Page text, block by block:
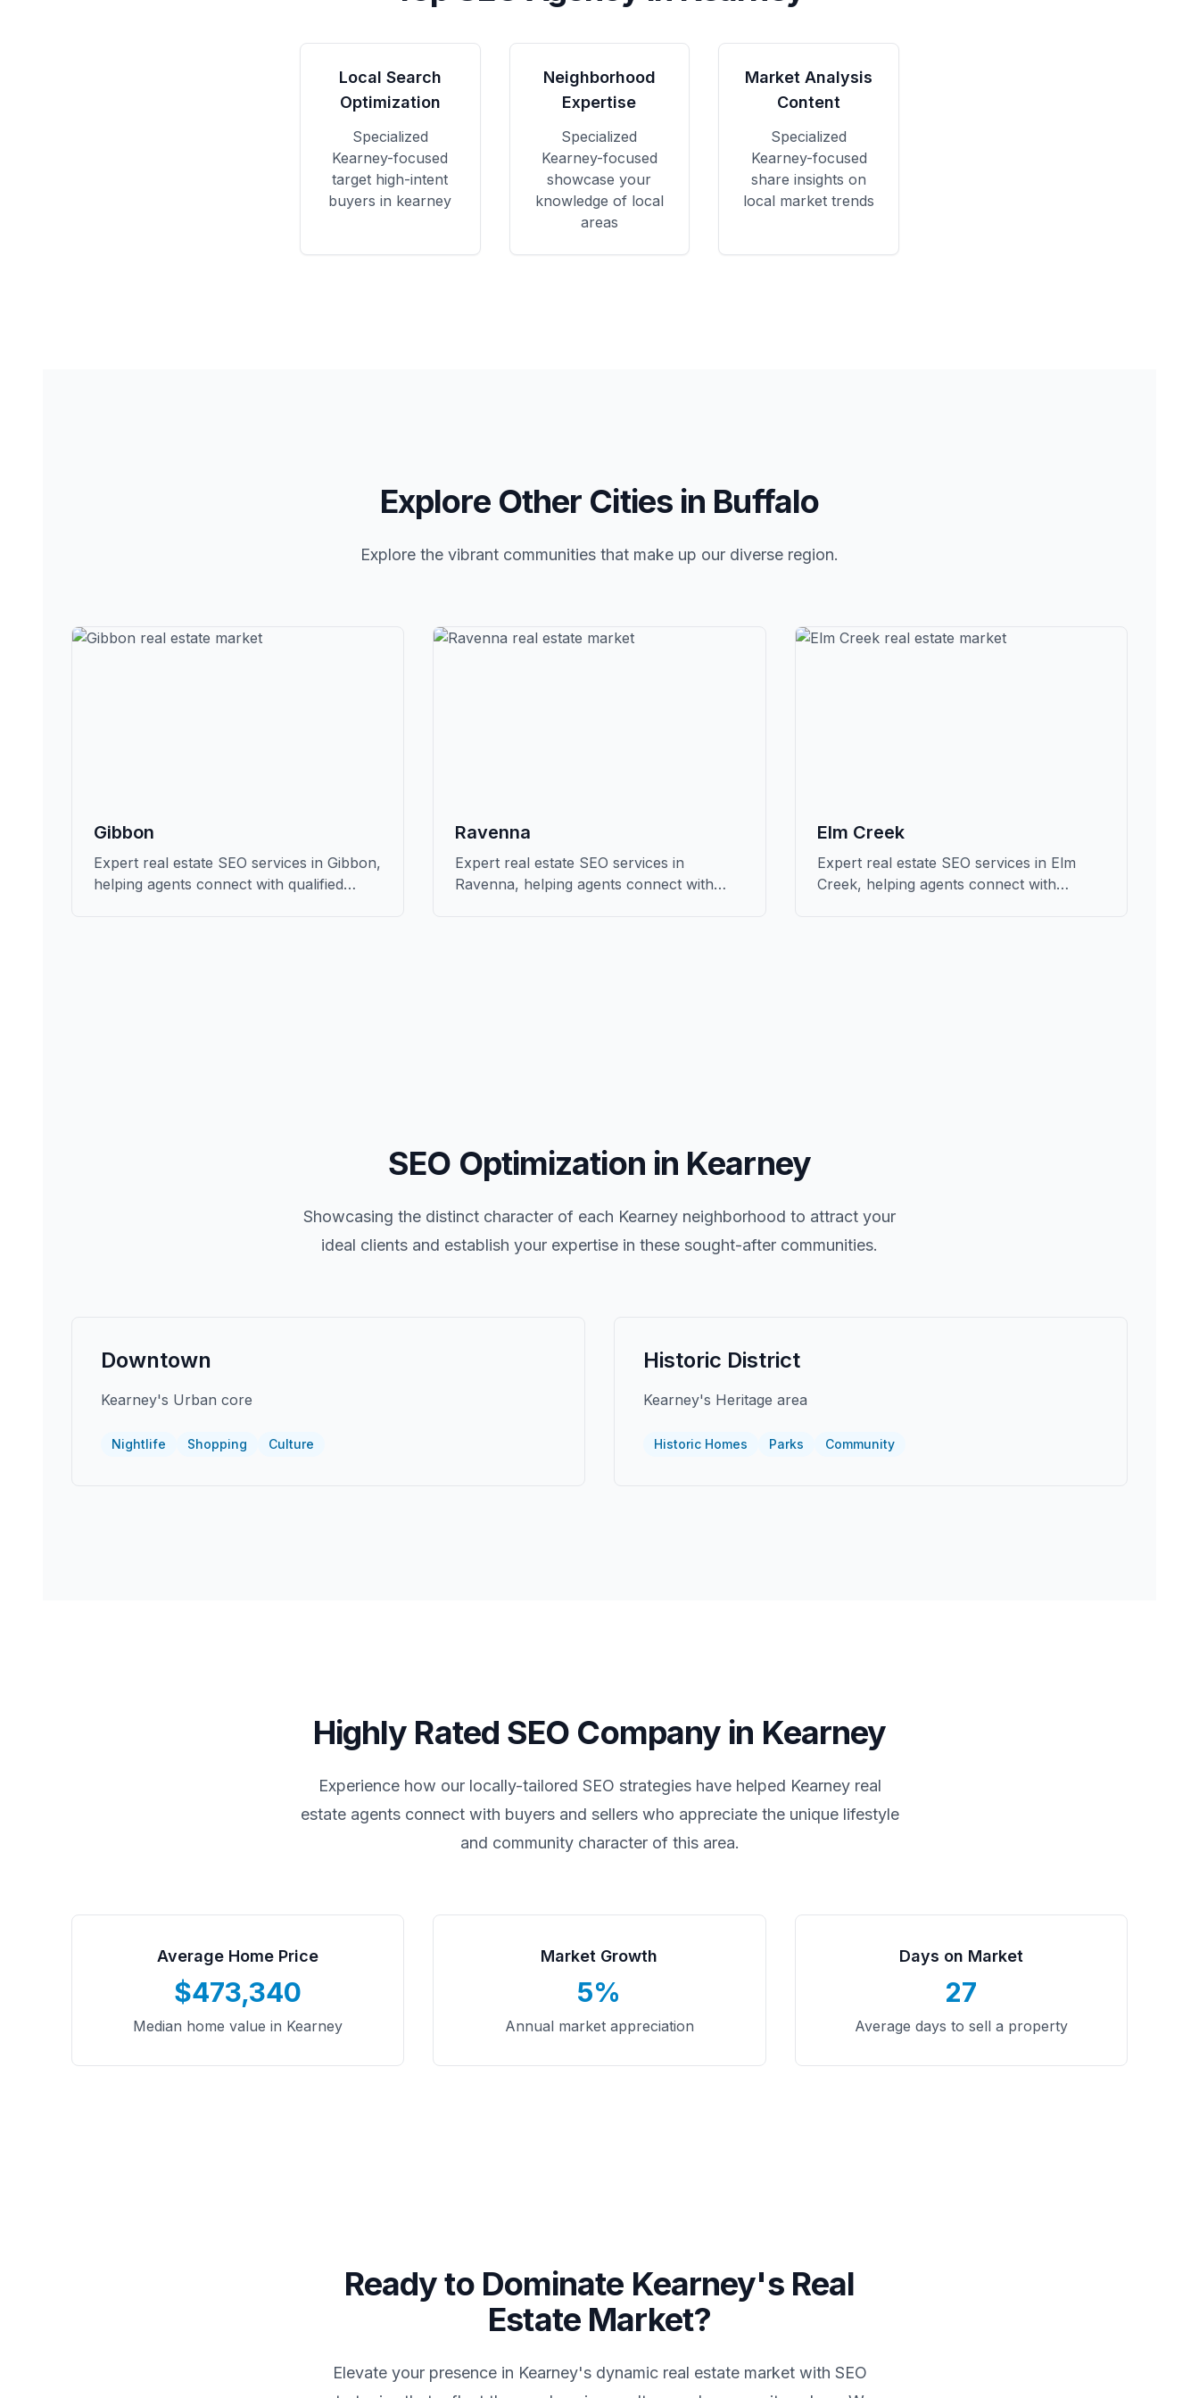
Local Search
Optimization
Specialized
Kearney-focused
target high-intent
buyers in kearney
Neighborhood
Expertise
Specialized
Kearney-focused
showcase your
knowledge of local
areas
Market Analysis
Content
Specialized
Kearney-focused
share insights on
local market trends
Explore Other Cities in Buffalo
Explore the vibrant communities that make up our diverse region.
Gibbon
Expert real estate SEO services in Gibbon,
helping agents connect with qualified
Ravenna
Expert real estate SEO services in
Ravenna, helping agents connect with
Elm Creek
Expert real estate SEO services in Elm
Creek, helping agents connect with
SEO Optimization in Kearney
Showcasing the distinct character of each Kearney neighborhood to attract your
ideal clients and establish your expertise in these sought-after communities.
Downtown
Kearney's Urban core
Nightlife Shopping Culture
Historic District
Kearney's Heritage area
Historic Homes Parks Community
Highly Rated SEO Company in Kearney
Experience how our locally-tailored SEO strategies have helped Kearneyreal
estate agents connect with buyers and sellers who appreciate the unique lifestyle
and community character of this area.
Average Home Price
$473,340
Median home value in Kearney
Market Growth
5%
Annual market appreciation
Days on Market
27
Average days to sell a property
Ready to Dominate Kearney's Real
Estate Market?
Elevate your presence in Kearney's dynamic real estate market with SEO